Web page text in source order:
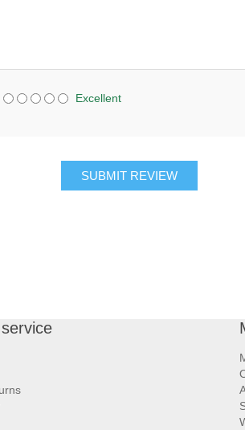
Excellent
SUBMIT REVIEW